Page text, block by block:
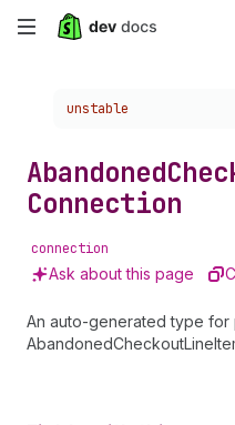
Skip
content
Choose a version:
unstable
Abandoned
Connection
connection
Ask about this page
An auto-generated type for